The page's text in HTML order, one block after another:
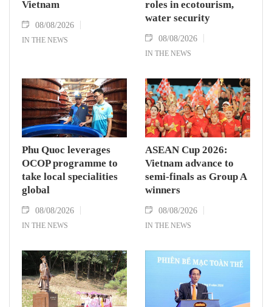
Vietnam
08/08/2026
IN THE NEWS
roles in ecotourism,
water security
08/08/2026
IN THE NEWS
Phu Quoc leverages
OCOP programme to
take local specialities
global
08/08/2026
IN THE NEWS
ASEAN Cup 2026:
Vietnam advance to
semi-finals as Group A
winners
08/08/2026
IN THE NEWS